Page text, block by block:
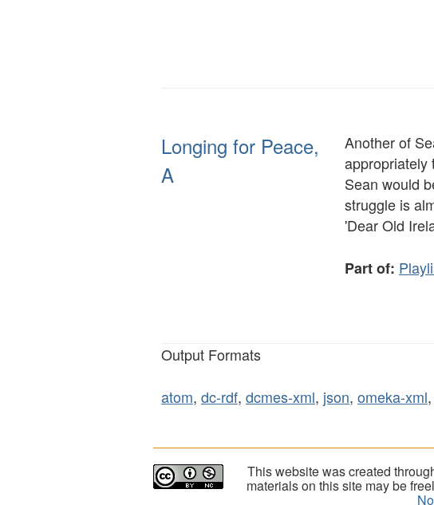
Longing for Peace,
A
Another of
appropriately
Sean would
struggle is
'Dear Old
Part of:
Output Formats
atom, dc-rdf, dcmes-xml, json, omeka-xml,
This website was created
materials on this site may be